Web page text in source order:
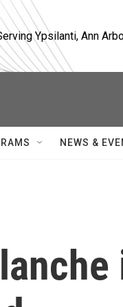
Ypsilanti, Ann
NEWS &